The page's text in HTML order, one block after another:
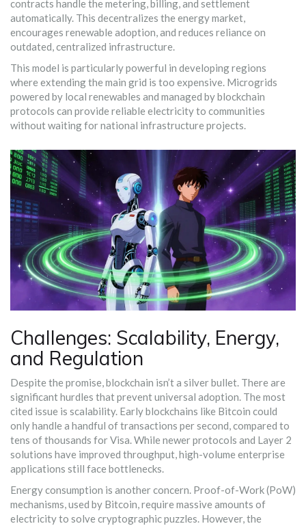
contracts handle the metering, billing, and settlement
automatically. This decentralizes the energy market,
encourages renewable adoption, and reduces reliance on
outdated, centralized infrastructure.
This model is particularly powerful in developing regions
where extending the main grid is too expensive. Microgrids
powered by local renewables and managed by blockchain
protocols can provide reliable electricity to communities
without waiting for national infrastructure projects.
Challenges: Scalability, Energy,
and Regulation
Despite the promise, blockchain isn’t a silver bullet. There are
significant hurdles that prevent universal adoption. The most
cited issue is scalability. Early blockchains like Bitcoin could
only handle a handful of transactions per second, compared to
tens of thousands for Visa. While newer protocols and Layer 2
solutions have improved throughput, high-volume enterprise
applications still face bottlenecks.
Energy consumption is another concern. Proof-of-Work (PoW)
mechanisms, used by Bitcoin, require massive amounts of
electricity to solve cryptographic puzzles. However, the